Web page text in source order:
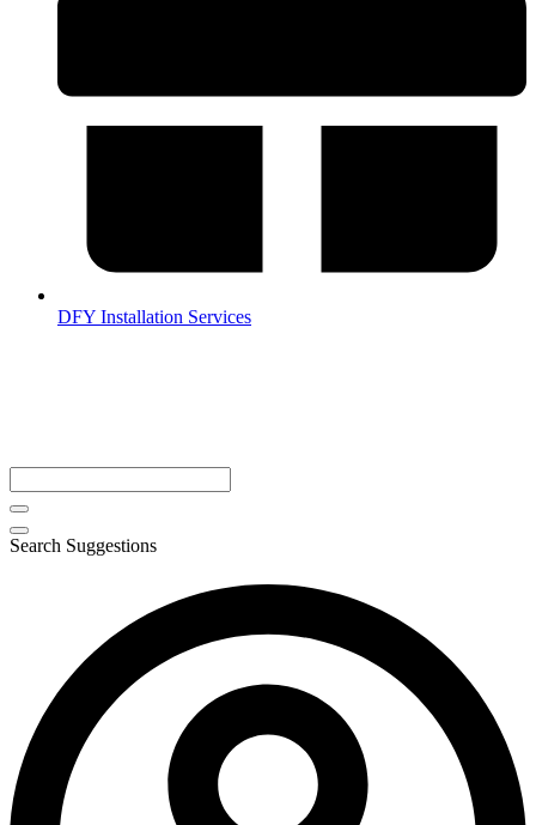
DFY Installation Services
Search Suggestions